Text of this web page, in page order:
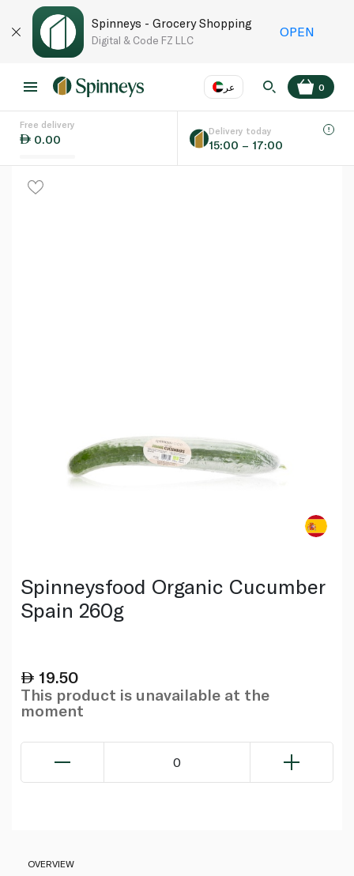
Spinneys - Grocery Shopping
Digital & Code FZ LLC
OPEN
عر
Language EN
0
Free delivery
0.00
Delivery today
15:00 – 17:00
Spinneysfood Organic Cucumber
Spain 260g
19.50
This product is unavailable at the
moment
0
OVERVIEW